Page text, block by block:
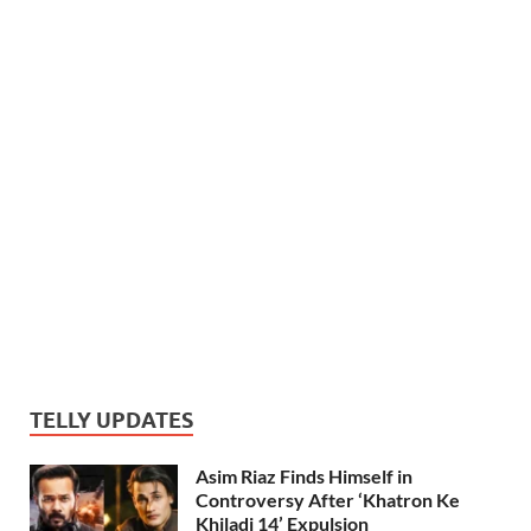
TELLY UPDATES
Asim Riaz Finds Himself in
Controversy After ‘Khatron Ke
Khiladi 14’ Expulsion